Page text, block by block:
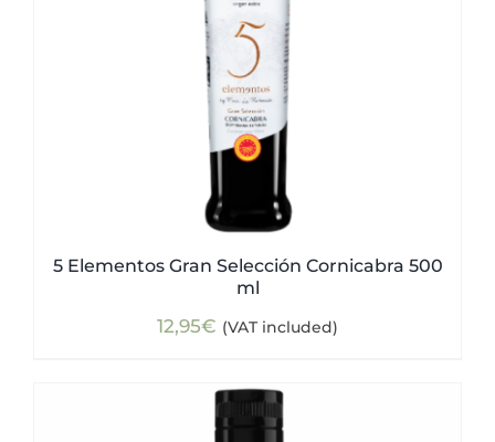
5 Elementos Gran Selección Cornicabra 500
ml
12,95€ (VAT included)